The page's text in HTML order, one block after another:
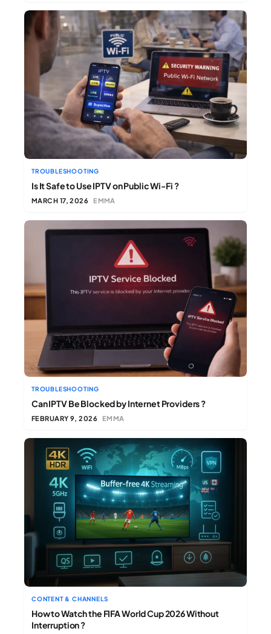
TROUBLESHOOTING
Is It Safe to Use IPTV on Public Wi-Fi ?
MARCH 17, 2026 EMMA
TROUBLESHOOTING
Can IPTV Be Blocked by Internet Providers ?
FEBRUARY 9, 2026 EMMA
CONTENT & CHANNELS
How to Watch the FIFA World Cup 2026 Without
Interruption ?